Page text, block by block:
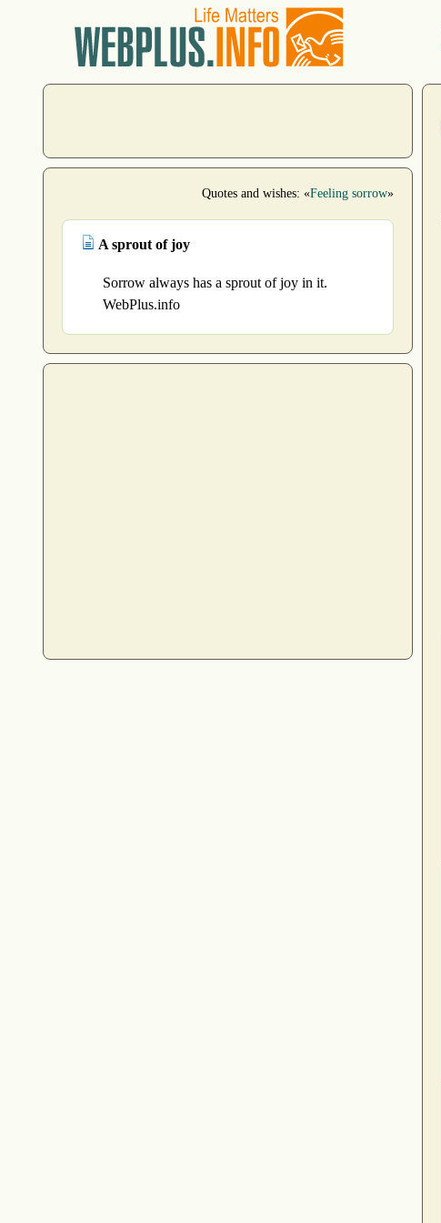
Quotes and wishes: «Feeling sorrow»
A sprout of joy
Sorrow always has a sprout of joy in it.
WebPlus.info